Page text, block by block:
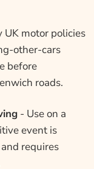
motor policies
other-cars
before
roads.
- Use on a
event is
requires